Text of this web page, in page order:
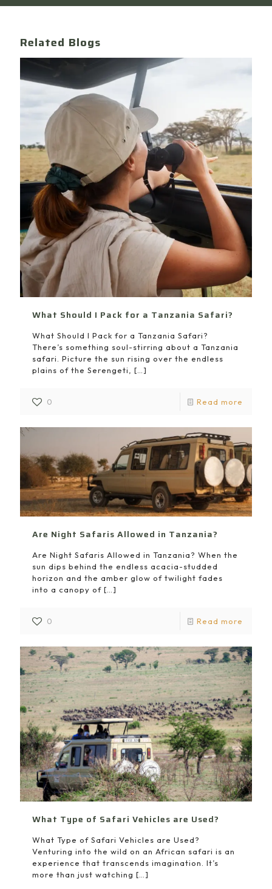
Related Blogs
What Should I Pack for a Tanzania Safari?
What Should I Pack for a Tanzania Safari?
There’s something soul-stirring about a Tanzania
safari. Picture the sun rising over the endless
plains of the Serengeti,
[…]
0 Read more
Are Night Safaris Allowed in Tanzania?
Are Night Safaris Allowed in Tanzania? When the
sun dips behind the endless acacia-studded
horizon and the amber glow of twilight fades
into a canopy of […]
0 Read more
What Type of Safari Vehicles are Used?
What Type of Safari Vehicles are Used?
Venturing into the wild on an African safari is an
experience that transcends imagination. It’s
more than just watching […]